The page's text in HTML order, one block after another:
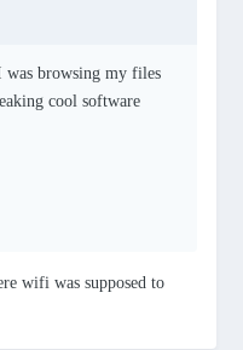
was browsing my files
cool software
wifi was supposed to